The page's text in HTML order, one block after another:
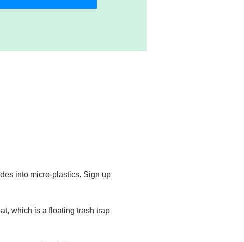
into micro-plastics. Sign up
which is a floating trash trap